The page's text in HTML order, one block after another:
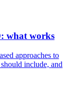
what works
approaches to
include, and